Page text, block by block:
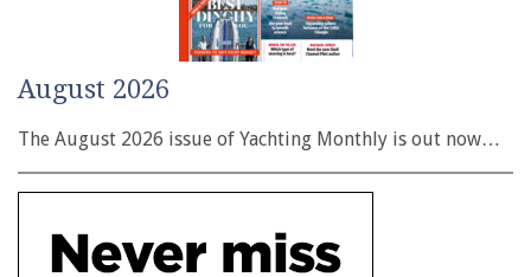
August 2026
The August 2026 issue of Yachting Monthly is out now…